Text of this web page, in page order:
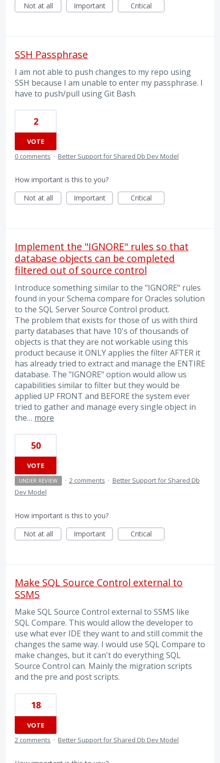
Not at all
Important Critical
SSH Passphrase
I am not able to push changes to my repo using
SSH because I am unable to enter my passphrase. I
have to push/pull using Git Bash.
2
VOTE
0 comments · Better Support for Shared Db Dev Model
How important is this to you?
Not at all
Important Critical
Implement the "IGNORE" rules so that
database objects can be completed
filtered out of source control
Introduce something similar to the "IGNORE" rules
found in your Schema compare for Oracles solution
to the SQL Server Source Control product.
The problem that exists for those of us with third
party databases that have 10's of thousands of
objects is that they are not workable using this
product because it ONLY applies the filter AFTER it
has already tried to extract and manage the ENTIRE
database. The "IGNORE" option would allow us
capabilities similar to filter but they would be
applied UP FRONT and BEFORE the system ever
tried to gather and manage every single object in
the… more
50
VOTE
UNDER REVIEW · 2 comments · Better Support for Shared Db
Dev Model
How important is this to you?
Not at all
Important Critical
Make SQL Source Control external to
SSMS
Make SQL Source Control external to SSMS like
SQL Compare. This would allow the developer to
use what ever IDE they want to and still commit the
changes the same way. I would use SQL Compare to
make changes, but it can't do everything SQL
Source Control can. Mainly the migration scripts
and the pre and post scripts.
18
VOTE
2 comments · Better Support for Shared Db Dev Model